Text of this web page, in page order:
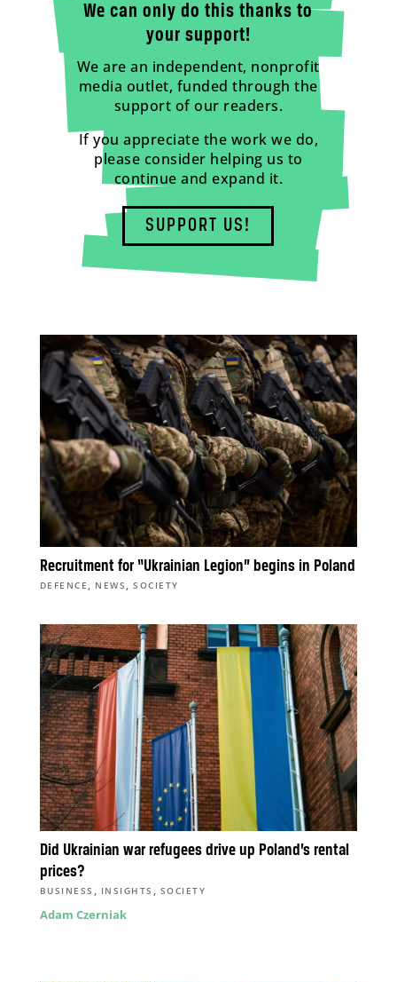
We can only do this thanks to
your support!
We are an independent, nonprofit
media outlet, funded through the
support of our readers.
If you appreciate the work we do,
please consider helping us to
continue and expand it.
SUPPORT US!
Recruitment for “Ukrainian Legion” begins in Poland
DEFENCE , NEWS ,SOCIETY
Did Ukrainian war refugees drive up Poland’s rental
prices?
BUSINESS , INSIGHTS , SOCIETY
Adam Czerniak